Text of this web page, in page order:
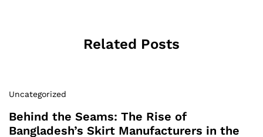
Related Posts
Uncategorized
Behind the Seams: The Rise of
Bangladesh’s Skirt Manufacturers in the